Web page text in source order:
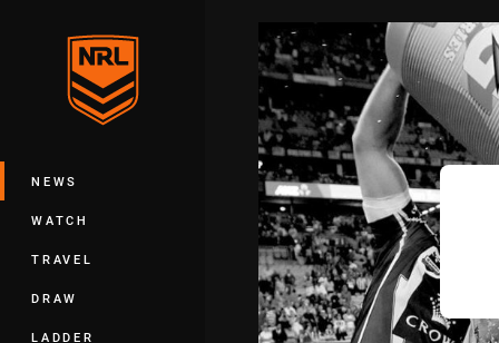
Main
NEWS
WATCH
TRAVEL
DRAW
LADDER